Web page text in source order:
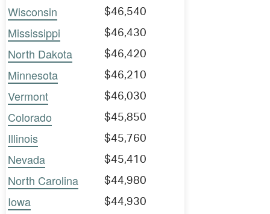
Wisconsin $46,540
Mississippi $46,430
North Dakota $46,420
Minnesota $46,210
Vermont $46,030
Colorado $45,850
Illinois $45,760
Nevada $45,410
North Carolina $44,980
Iowa $44,930